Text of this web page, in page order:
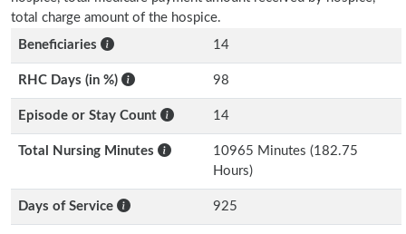
total charge amount of the hospice.
Beneficiaries
14
RHC Days (in %) 98
Episode or Stay Count 14
Total Nursing Minutes
10965 Minutes (182.75
Hours)
Days of Service 925